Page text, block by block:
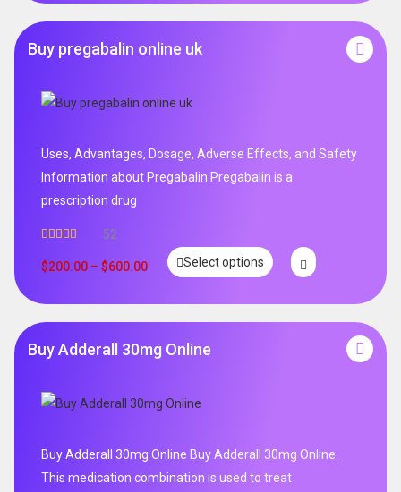
Buy pregabalin online uk
Uses, Advantages, Dosage, Adverse Effects, and Safety
Information about Pregabalin Pregabalin is a
prescription drug
out of 5
52
$200.00 – $600.00 Select options
Buy Adderall 30mg Online
Buy Adderall 30mg Online Buy Adderall 30mg Online.
This medication combination is used to treat